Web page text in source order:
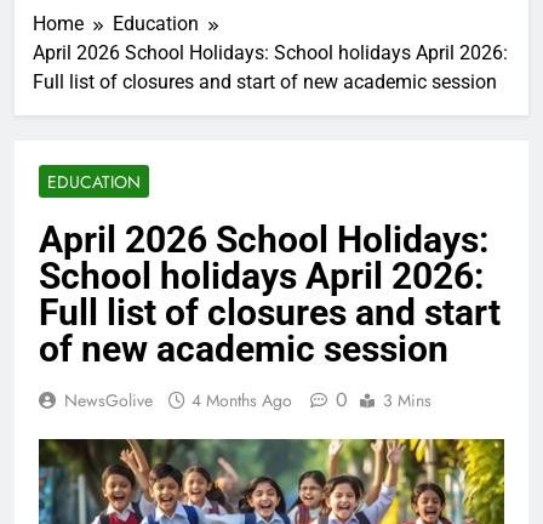
Home
Education
April 2026 School Holidays: School holidays April 2026:
Full list of closures and start of new academic session
EDUCATION
April 2026 School Holidays:
School holidays April 2026:
Full list of closures and start
of new academic session
NewsGolive 4 Months Ago 0 3 Mins